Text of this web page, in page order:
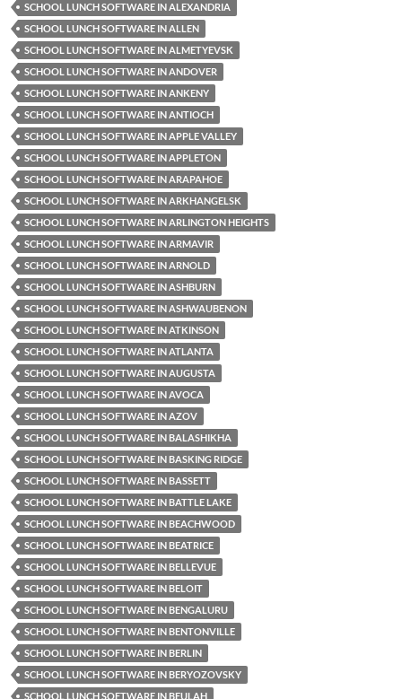
SCHOOL LUNCH SOFTWARE IN ALEXANDRIA
SCHOOL LUNCH SOFTWARE IN ALLEN
SCHOOL LUNCH SOFTWARE IN ALMETYEVSK
SCHOOL LUNCH SOFTWARE IN ANDOVER
SCHOOL LUNCH SOFTWARE IN ANKENY
SCHOOL LUNCH SOFTWARE IN ANTIOCH
SCHOOL LUNCH SOFTWARE IN APPLE VALLEY
SCHOOL LUNCH SOFTWARE IN APPLETON
SCHOOL LUNCH SOFTWARE IN ARAPAHOE
SCHOOL LUNCH SOFTWARE IN ARKHANGELSK
SCHOOL LUNCH SOFTWARE IN ARLINGTON HEIGHTS
SCHOOL LUNCH SOFTWARE IN ARMAVIR
SCHOOL LUNCH SOFTWARE IN ARNOLD
SCHOOL LUNCH SOFTWARE IN ASHBURN
SCHOOL LUNCH SOFTWARE IN ASHWAUBENON
SCHOOL LUNCH SOFTWARE IN ATKINSON
SCHOOL LUNCH SOFTWARE IN ATLANTA
SCHOOL LUNCH SOFTWARE IN AUGUSTA
SCHOOL LUNCH SOFTWARE IN AVOCA
SCHOOL LUNCH SOFTWARE IN AZOV
SCHOOL LUNCH SOFTWARE IN BALASHIKHA
SCHOOL LUNCH SOFTWARE IN BASKING RIDGE
SCHOOL LUNCH SOFTWARE IN BASSETT
SCHOOL LUNCH SOFTWARE IN BATTLE LAKE
SCHOOL LUNCH SOFTWARE IN BEACHWOOD
SCHOOL LUNCH SOFTWARE IN BEATRICE
SCHOOL LUNCH SOFTWARE IN BELLEVUE
SCHOOL LUNCH SOFTWARE IN BELOIT
SCHOOL LUNCH SOFTWARE IN BENGALURU
SCHOOL LUNCH SOFTWARE IN BENTONVILLE
SCHOOL LUNCH SOFTWARE IN BERLIN
SCHOOL LUNCH SOFTWARE IN BERYOZOVSKY
SCHOOL LUNCH SOFTWARE IN BEULAH